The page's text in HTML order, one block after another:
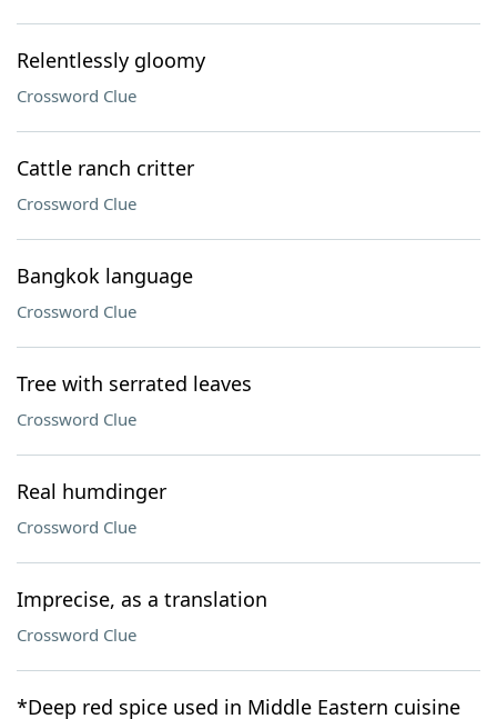
Relentlessly gloomy
Crossword Clue
Cattle ranch critter
Crossword Clue
Bangkok language
Crossword Clue
Tree with serrated leaves
Crossword Clue
Real humdinger
Crossword Clue
Imprecise, as a translation
Crossword Clue
*Deep red spice used in Middle Eastern cuisine